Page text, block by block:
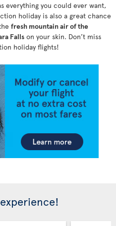
everything you could ever want,
holiday is also a great chance
fresh mountain air of the
Falls on your skin. Don’t miss
holiday flights!